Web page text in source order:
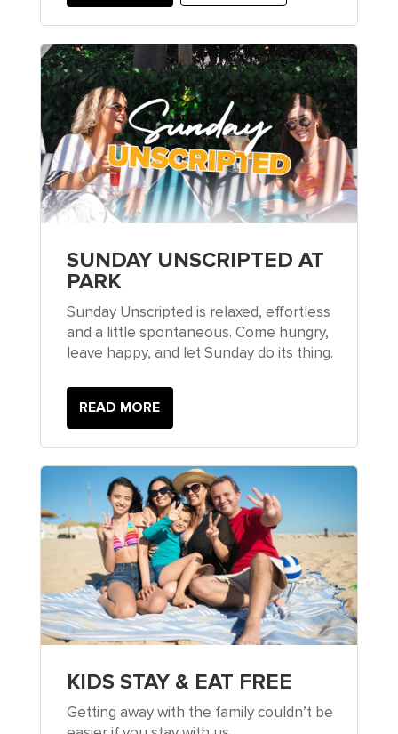
SUNDAY UNSCRIPTED AT
PARK
Sunday Unscripted is relaxed, effortless
and a little spontaneous. Come hungry,
leave happy, and let Sunday do its thing.
READ MORE
KIDS STAY & EAT FREE
Getting away with the family couldn’t be